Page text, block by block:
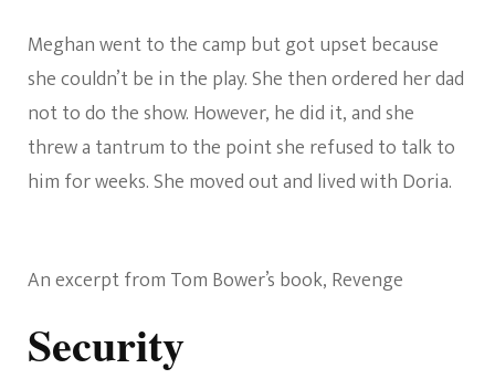
Meghan went to the camp but got upset because
she couldn’t be in the play. She then ordered her dad
not to do the show. However, he did it, and she
threw a tantrum to the point she refused to talk to
him for weeks. She moved out and lived with Doria.
An excerpt from Tom Bower’s book, Revenge
Security